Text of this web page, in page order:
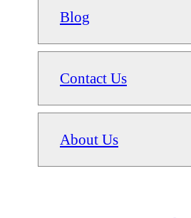
Blog
Contact Us
About Us